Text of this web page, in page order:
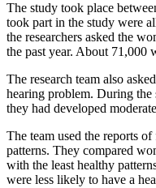
The study took place
took part in the study were
the researchers asked the
the past year. About 71,000
The research team also
hearing problem. During the
they had developed
The team used the reports
patterns. They compared
with the least healthy
were less likely to have a